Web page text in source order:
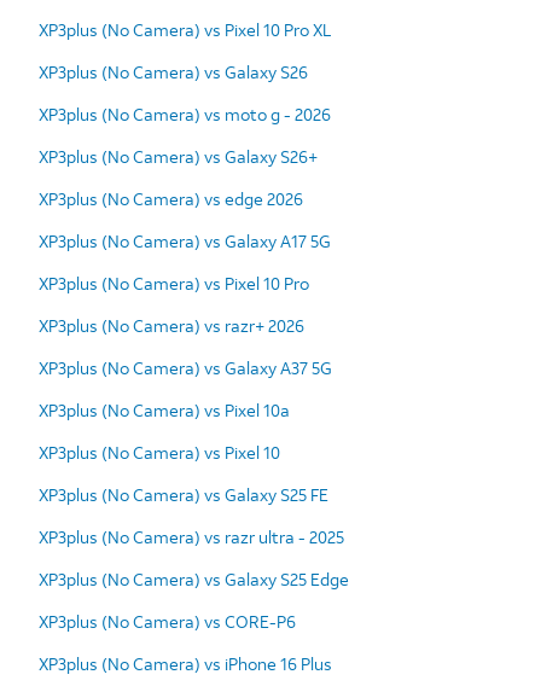
XP3plus (No Camera) vs Pixel 10 Pro XL
XP3plus (No Camera) vs Galaxy S26
XP3plus (No Camera) vs moto g - 2026
XP3plus (No Camera) vs Galaxy S26+
XP3plus (No Camera) vs edge 2026
XP3plus (No Camera) vs Galaxy A17 5G
XP3plus (No Camera) vs Pixel 10 Pro
XP3plus (No Camera) vs razr+ 2026
XP3plus (No Camera) vs Galaxy A37 5G
XP3plus (No Camera) vs Pixel 10a
XP3plus (No Camera) vs Pixel 10
XP3plus (No Camera) vs Galaxy S25 FE
XP3plus (No Camera) vs razr ultra - 2025
XP3plus (No Camera) vs Galaxy S25 Edge
XP3plus (No Camera) vs CORE-P6
XP3plus (No Camera) vs iPhone 16 Plus